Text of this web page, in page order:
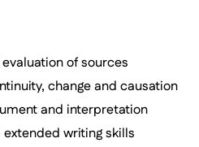
of sources
change and causation
and interpretation
writing skills